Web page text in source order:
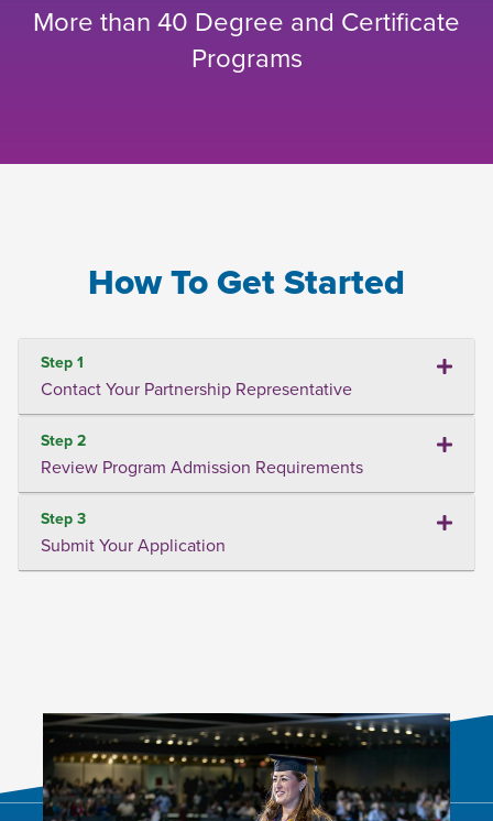
More than 40 Degree and Certificate
Programs
How To Get Started
Step 1
Contact Your Partnership Representative
Step 2
Review Program Admission Requirements
Step 3
Submit Your Application